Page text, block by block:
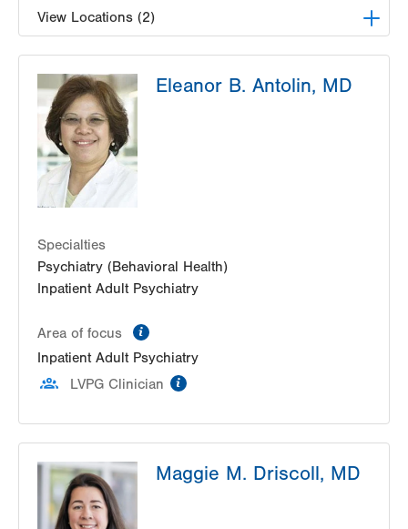
View Locations (2)
2545 Schoenersville Road
5th Floor
Bethlehem ,PA
Get Directions
LVPG Consultation Liaison Psychiatry-1251
Cedar Crest
Suite 202A
Allentown, PA 18103-6214
Get Directions
(610) 402-5766
Eleanor B. Antolin, MD
Specialties
Psychiatry (Behavioral Health)
Inpatient Adult Psychiatry
Area of focus
Inpatient Adult Psychiatry
LVPG Clinician
Maggie M. Driscoll, MD